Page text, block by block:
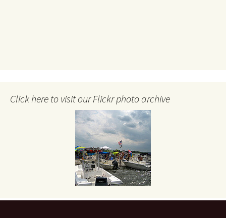
Click here to visit our Flickr photo archive